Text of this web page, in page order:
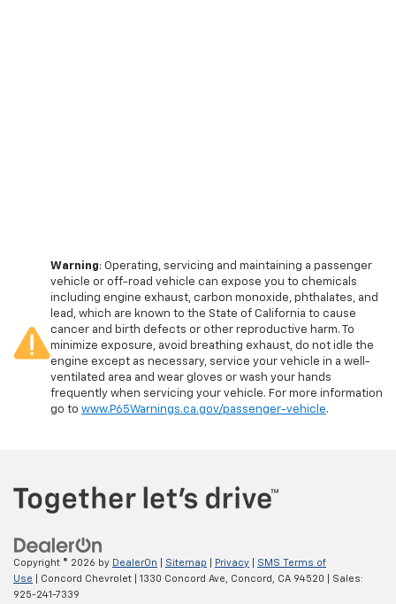
Warning: Operating, servicing and maintaining a passenger
vehicle or off-road vehicle can expose you to chemicals
including engine exhaust, carbon monoxide, phthalates, and
lead, which are known to the State of California to cause
cancer and birth defects or other reproductive harm. To
minimize exposure, avoid breathing exhaust, do not idle the
engine except as necessary, service your vehicle in a well-
ventilated area and wear gloves or wash your hands
frequently when servicing your vehicle. For more information
go to www.P65Warnings.ca.gov/passenger-vehicle.
Copyright © 2026 by DealerOn Sitemap Privacy
SMS Terms of
Use | Concord Chevrolet 1330 Concord Ave, Concord, CA 94520 | Sales:
925-241-7339